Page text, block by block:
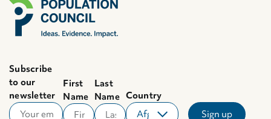
Subscribe
to our
newsletter
First
Name
Last
Name Country